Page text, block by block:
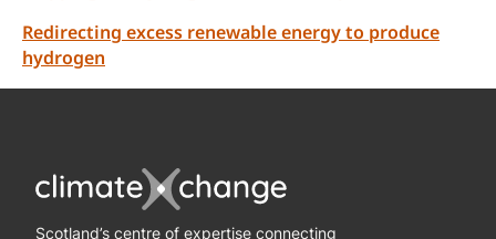
Redirecting excess renewable energy to produce
hydrogen
Scotland’s centre of expertise connecting